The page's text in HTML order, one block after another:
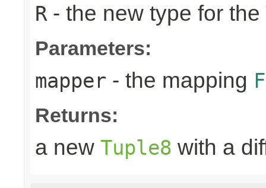
R - the new type for the
Parameters:
mapper - the mapping
Returns:
a new Tuple8 with a